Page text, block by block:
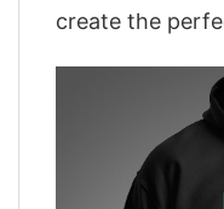
create the